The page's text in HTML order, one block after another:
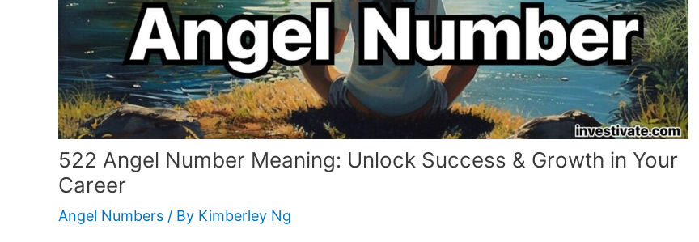
522 Angel Number Meaning: Unlock Success & Growth in Your
Career
Angel Numbers / By Kimberley Ng